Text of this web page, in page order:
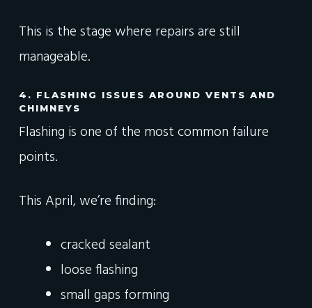
This is the stage where repairs are still
manageable.
4. FLASHING ISSUES AROUND VENTS AND
CHIMNEYS
Flashing is one of the most common failure
points.
This April, we’re finding:
cracked sealant
loose flashing
small gaps forming